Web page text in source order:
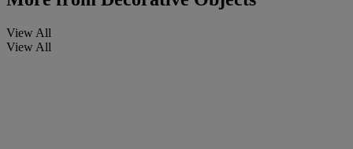
View All
View All